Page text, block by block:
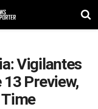
Vigilantes
Preview,